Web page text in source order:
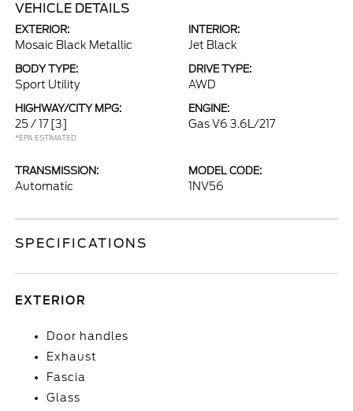
VEHICLE DETAILS
EXTERIOR:
Mosaic Black Metallic
INTERIOR:
Jet Black
BODY TYPE:
Sport Utility
DRIVE TYPE:
AWD
HIGHWAY/CITY MPG:
25 / 17 [3]
*EPA ESTIMATED
ENGINE:
Gas V6 3.6L/217
TRANSMISSION:
Automatic
MODEL CODE:
1NV56
SPECIFICATIONS
EXTERIOR
Door handles
Exhaust
Fascia
Glass